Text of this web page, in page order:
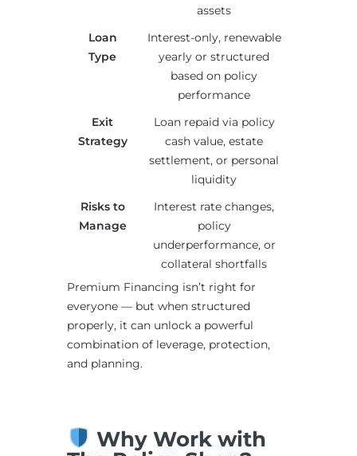
assets
Loan
Type
Interest-only, renewable
yearly or structured
based on policy
performance
Exit
Strategy
Loan repaid via policy
cash value, estate
settlement, or personal
liquidity
Risks to
Manage
Interest rate changes,
policy
underperformance, or
collateral shortfalls
Premium Financing isn’t right for
everyone — but when structured
properly, it can unlock a powerful
combination of leverage, protection,
and planning.
Why Work with